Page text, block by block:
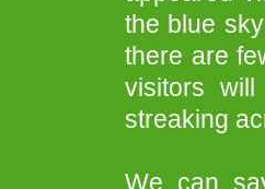
the blue
there are
visitors
streaking
We can